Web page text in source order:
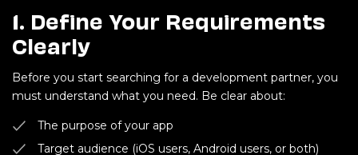
1. Define Your Requirements
Clearly
Before you start searching for a development partner, you
must understand what you need. Be clear about:
The purpose of your app
Target audience (iOS users, Android users, or both)